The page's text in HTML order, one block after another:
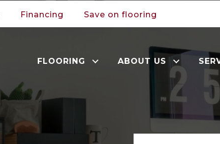
Financing Save on flooring
FLOORING ABOUT US